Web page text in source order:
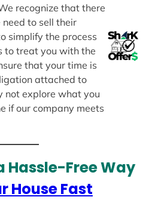
recognize that there
to sell their
simplify the process
to treat you with the
that your time is
attached to
not explore what you
if our company meets
Hassle-Free Way
House Fast